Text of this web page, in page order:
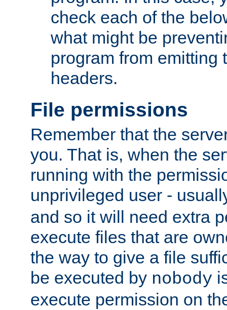
check each of the
what might be
program from emitting
headers.
File permissions
Remember that the
you. That is, when the
running with the
unprivileged user -
and so it will need extra
execute files that are
the way to give a file
be executed by nobody
execute permission on